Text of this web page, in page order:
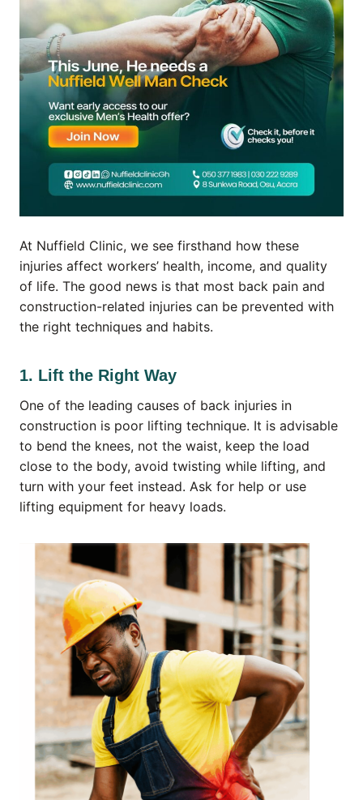
At Nuffield Clinic, we see firsthand how these
injuries affect workers’ health, income, and quality
of life. The good news is that most back pain and
construction-related injuries can be prevented with
the right techniques and habits.
1. Lift the Right Way
One of the leading causes of back injuries in
construction is poor lifting technique. It is advisable
to bend the knees, not the waist, keep the load
close to the body, avoid twisting while lifting, and
turn with your feet instead. Ask for help or use
lifting equipment for heavy loads.